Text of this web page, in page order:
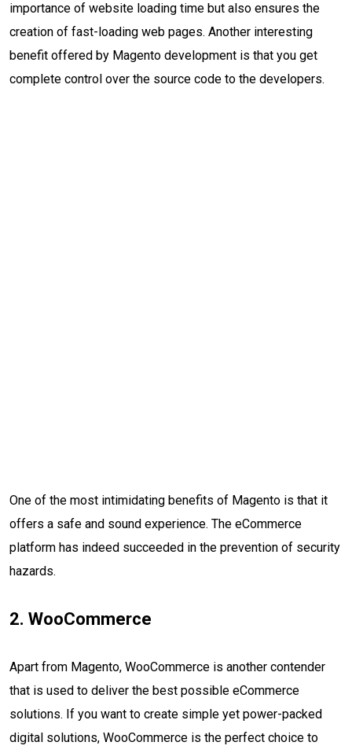
importance of website loading time but also ensures the
creation of fast-loading web pages. Another interesting
benefit offered by Magento development is that you get
complete control over the source code to the developers.
One of the most intimidating benefits of Magento is that it
offers a safe and sound experience. The eCommerce
platform has indeed succeeded in the prevention of security
hazards.
2. WooCommerce
Apart from Magento, WooCommerce is another contender
that is used to deliver the best possible eCommerce
solutions. If you want to create simple yet power-packed
digital solutions, WooCommerce is the perfect choice to